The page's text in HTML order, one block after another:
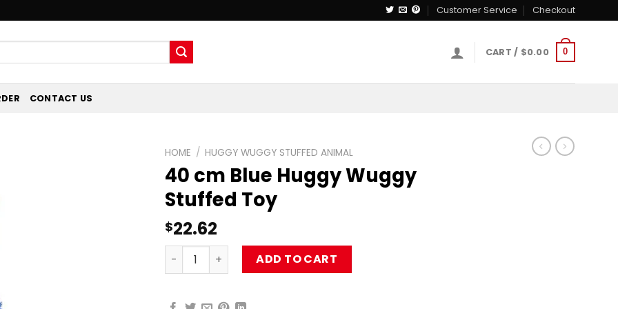
Customer Service Checkout
CART / $0.00 0
CONTACT US
HOME / HUGGY WUGGY STUFFED ANIMAL
40 cm Blue Huggy Wuggy
Stuffed Toy
$22.62
40 cm Blue Huggy Wuggy Stuffed Toy quantity
ADD TO CART